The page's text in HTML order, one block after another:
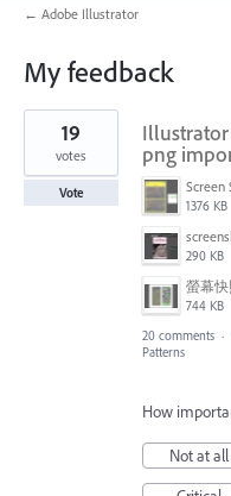
← Adobe Illustrator
My feedback
1
found png
1376 KB
290 KB
744 KB
19
votes
Vote
20 comments ·
Patterns
How
Not at all